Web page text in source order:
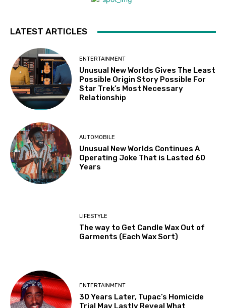
LATEST ARTICLES
ENTERTAINMENT
Unusual New Worlds Gives The Least
Possible Origin Story Possible For
Star Trek’s Most Necessary
Relationship
AUTOMOBILE
Unusual New Worlds Continues A
Operating Joke That is Lasted 60
Years
LIFESTYLE
The way to Get Candle Wax Out of
Garments (Each Wax Sort)
ENTERTAINMENT
30 Years Later, Tupac’s Homicide
Trial May Lastly Reveal What